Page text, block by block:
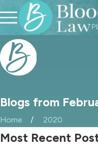
Blogs from
Home 2020
Most Recent